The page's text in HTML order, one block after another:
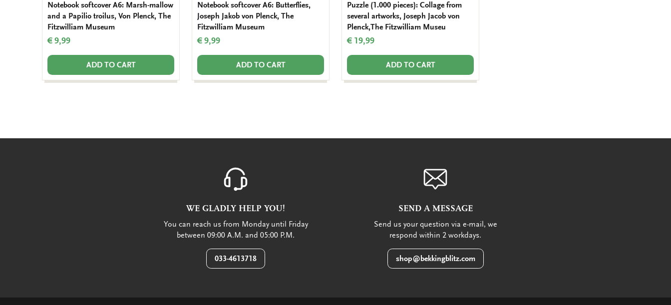
Notebook softcover A6: Marsh-mallow
and a Papilio troilus, Von Plenck, The
Fitzwilliam Museum
€ 9,99
ADD TO CART
Notebook softcover A6: Butterflies,
Joseph Jakob von Plenck, The
Fitzwilliam Museum
€ 9,99
ADD TO CART
Puzzle (1.000 pieces): Collage from
several artworks, Joseph Jacob von
Plenck,The Fitzwilliam Museu
€ 19,99
ADD TO CART
WE GLADLY HELP YOU!
You can reach us from Monday until Friday
between 09:00 A.M. and 05:00 P.M.
033-4613718
SEND A MESSAGE
Send us your question via e-mail, we
respond within 2 workdays.
shop@bekkingblitz.com